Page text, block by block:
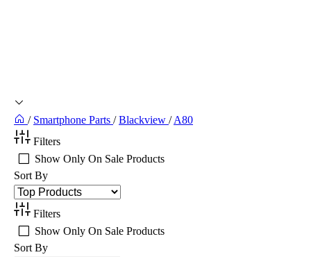
/ Smartphone Parts / Blackview /A80
Filters
Show Only On Sale Products
Sort By
Filters
Show Only On Sale Products
Sort By